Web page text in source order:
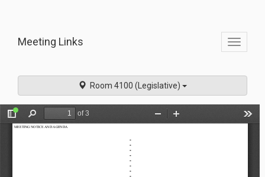
Toggle
Meeting Links
Room 4100 (Legislative)